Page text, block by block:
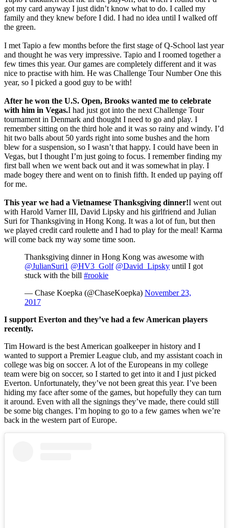
got my card anyway I just didn’t know what to do. I called my
family and they knew before I did. I had no idea until I walked off
the green.
I met Tapio a few months before the first stage of Q-School last year
and thought he was very impressive. Tapio and I roomed together a
few times this year. Our games are completely different and it was
nice to practise with him. He was Challenge Tour Number One this
year, so I picked a good guy to be with!
After he won the U.S. Open, Brooks wanted me to celebrate
with him in Vegas.I had just got into the next Challenge Tour
tournament in Denmark and thought I need to go and play. I
remember sitting on the third hole and it was so rainy and windy. I’d
hit two balls about 50 yards right into some bushes and the horn
blew for a suspension, so I wasn’t that happy. I could have been in
Vegas, but I thought I’m just going to focus. I remember finding my
first ball when we went back out and it was somewhat in play. I
made bogey there and went on to finish fifth. It ended up paying off
for me.
This year we had a Vietnamese Thanksgiving dinner!I went out
with Harold Varner III, David Lipsky and his girlfriend and Julian
Suri for Thanksgiving in Hong Kong. It was a lot of fun, but then
we played credit card roulette and I had to play for the meal! Karma
will come back my way some time soon.
Thanksgiving dinner in Hong Kong was awesome with
@JulianSuri1 @HV3_Golf @David_Lipsky until I got
stuck with the bill #rookie
— Chase Koepka (@ChaseKoepka) November 23,
2017
I support Everton and they’ve had a few American players
recently.
Tim Howard is the best American goalkeeper in history and I
wanted to support a Premier League club, and my assistant coach in
college was big on soccer. A lot of the Europeans in my college
team were big on soccer, so I started to get into it and I just picked
Everton. Unfortunately, they’ve not been great this year. I’ve been
hiding my face after some of the games, but hopefully they can turn
it around. Even with all the signings they’ve made, there could still
be some big changes. I’m hoping to go to a few games when we’re
back in the western part of Europe.